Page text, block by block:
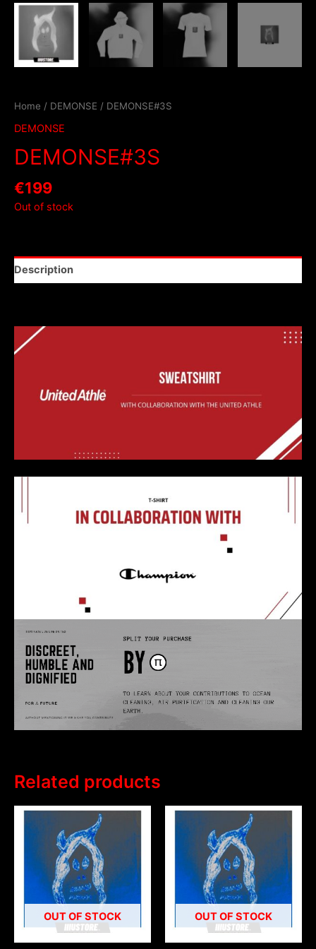
Home / DEMONSE / DEMONSE#3S
DEMONSE
DEMONSE#3S
€199
Out of stock
Description
Related products
OUT OF STOCK OUT OF STOCK